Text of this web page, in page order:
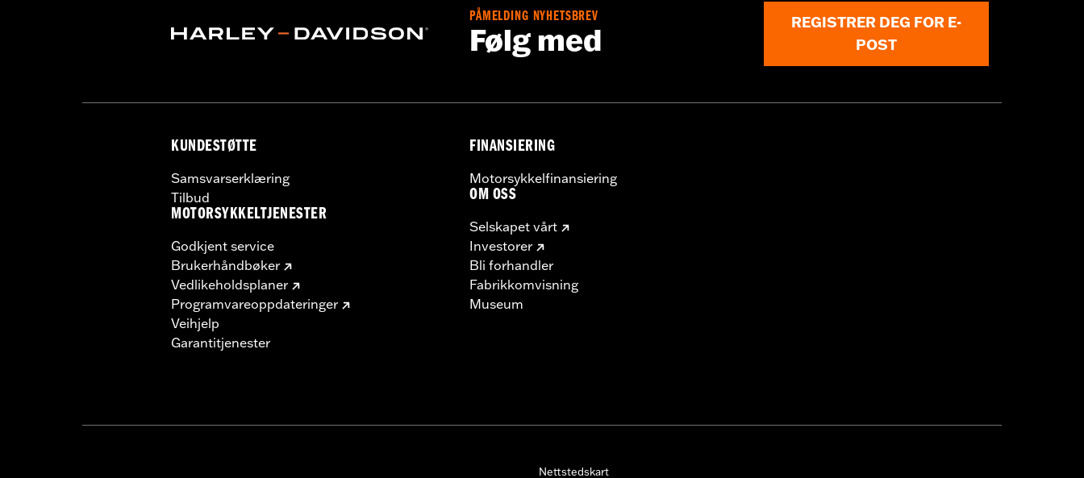
Sold In Units:Each
Material Width UOM:
WARRANTY:1 year limited warranty – Go to www.h-d.com/warrantyfor full details
PÅMELDING NYHETSBREV
Følg med
REGISTRER DEG FOR E-
POST
KUNDESTØTTE
Samsvarserklæring
Tilbud
MOTORSYKKELTJENESTER
Godkjent service
Brukerhåndbøker
Vedlikeholdsplaner
Programvareoppdateringer
Veihjelp
Garantitjenester
FINANSIERING
Motorsykkelfinansiering
OM OSS
Selskapet vårt
Investorer
Bli forhandler
Fabrikkomvisning
Museum
Nettstedskart